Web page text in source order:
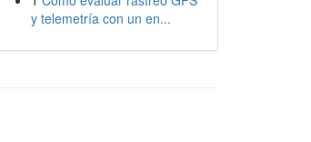
y telemetría con un en...